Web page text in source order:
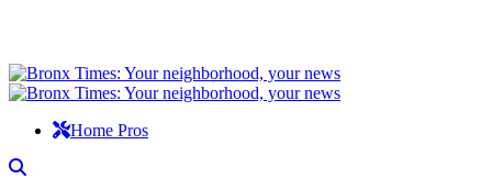
Home Pros